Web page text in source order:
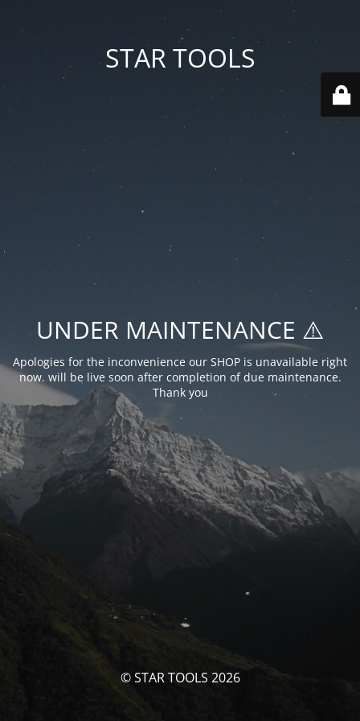
STAR TOOLS
UNDER MAINTENANCE ⚠️
Apologies for the inconvenience our SHOP is unavailable right
now. will be live soon after completion of due maintenance.
Thank you
© STAR TOOLS 2026